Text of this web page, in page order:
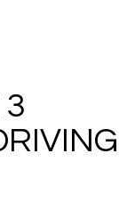
3